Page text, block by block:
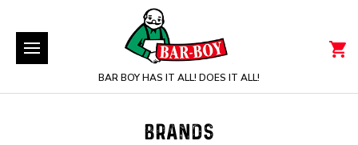
BAR BOY HAS IT ALL! DOES IT ALL!
BRANDS